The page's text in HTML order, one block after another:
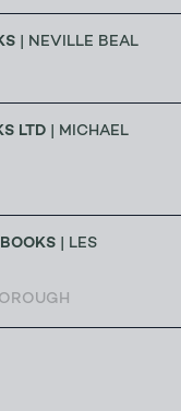
| NEVILLE BEAL
LTD | MICHAEL
| LES